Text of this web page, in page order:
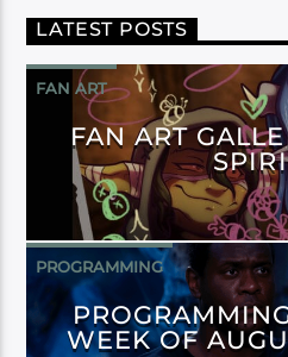
LATEST POSTS
FAN ART
FAN ART
PROGRAMMING
WEEK OF